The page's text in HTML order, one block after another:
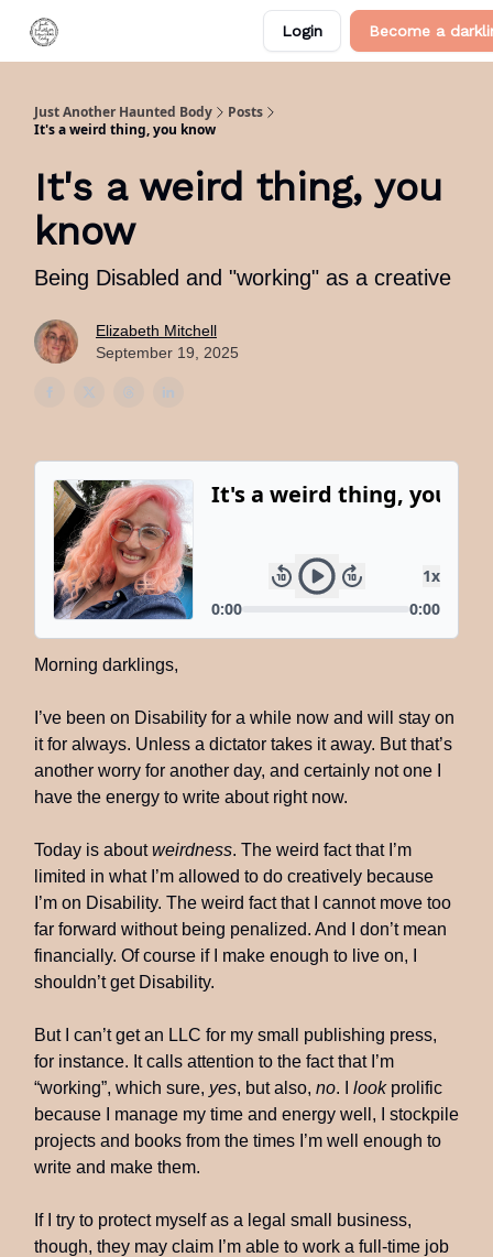
Login Become a
Just Another Haunted Body
Posts
It's a weird thing, you know
It's a weird thing, you
know
Being Disabled and "working" as a creative
Elizabeth Mitchell
September 19, 2025
Morning darklings,
I’ve been on Disability for a while now and will stay on
it for always. Unless a dictator takes it away. But that’s
another worry for another day, and certainly not one I
have the energy to write about right now.
Today is aboutweirdness. The weird fact that I’m
limited in what I’m allowed to do creatively because
I’m on Disability. The weird fact that I cannot move too
far forward without being penalized. And I don’t mean
financially. Of course if I make enough to live on, I
shouldn’t get Disability.
But I can’t get an LLC for my small publishing press,
for instance. It calls attention to the fact that I’m
“working”, which sure, yes, but also, no. I lookprolific
because I manage my time and energy well, I stockpile
projects and books from the times I’m well enough to
write and make them.
If I try to protect myself as a legal small business,
though, they may claim I’m able to work a full-time job